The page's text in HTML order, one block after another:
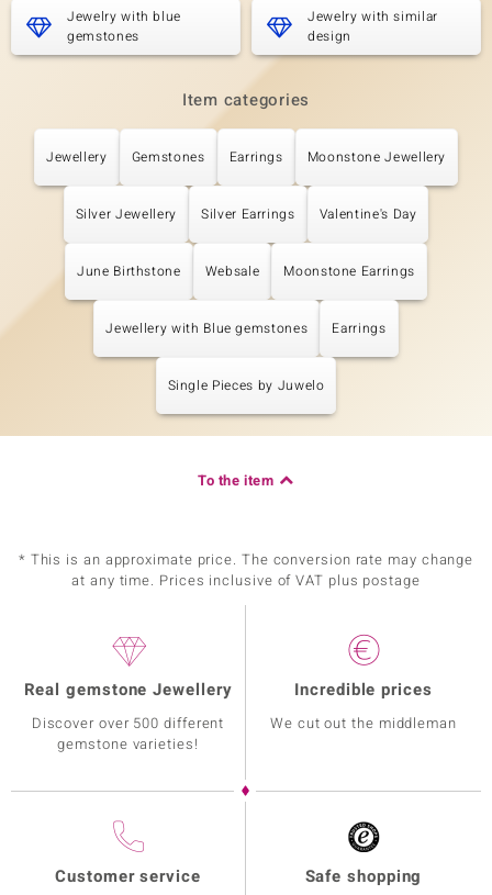
Blue Moonstone 2 à 5x3 mm
Carat Weight Sum
Origin
India
Fifth Gemstone
Gemstone variety
Blue Moonstone
Quantity and size
2 à 4x2 mm
0.324 ct Pear Cabochon Cut
Bezel Setting India
Jewelry with blue
gemstones
Jewelry with similar
design
Item categories
Jewellery Gemstones Earrings Moonstone Jewellery
Silver Jewellery Silver Earrings Valentine's Day
June Birthstone Websale Moonstone Earrings
Jewellery with Blue gemstones Earrings
Single Pieces by Juwelo
To the item
* This is an approximate price. The conversion rate may change
at any time. Prices inclusive of VAT plus postage
Real gemstone Jewellery
Discover over 500 different
gemstone varieties!
Incredible prices
We cut out the middleman
Customer service Safe shopping